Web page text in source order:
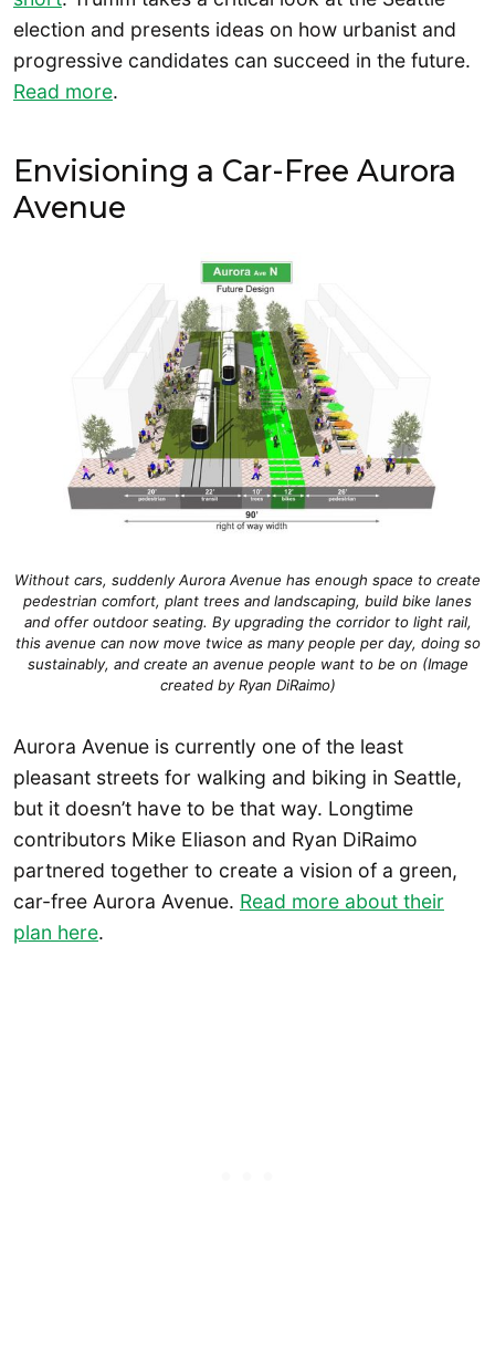
election and presents ideas on how urbanist and
progressive candidates can succeed in the future.
Read more.
Envisioning a Car-Free Aurora
Avenue
Without cars, suddenly Aurora Avenue has enough space to create
pedestrian comfort, plant trees and landscaping, build bike lanes
and offer outdoor seating. By upgrading the corridor to light rail,
this avenue can now move twice as many people per day, doing so
sustainably, and create an avenue people want to be on (Image
created by Ryan DiRaimo)
Aurora Avenue is currently one of the least
pleasant streets for walking and biking in Seattle,
but it doesn’t have to be that way. Longtime
contributors Mike Eliason and Ryan DiRaimo
partnered together to create a vision of a green,
car-free Aurora Avenue. Read more about their
plan here.